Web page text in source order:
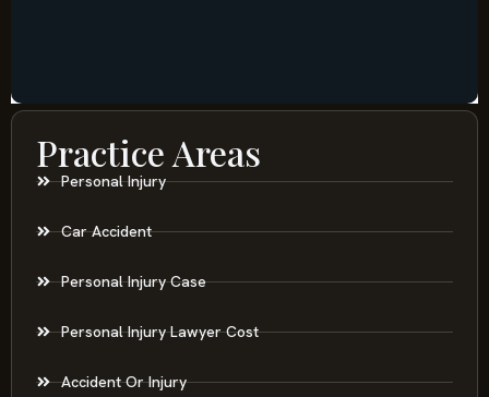
Practice Areas
Personal Injury
Car Accident
Personal Injury Case
Personal Injury Lawyer Cost
Accident Or Injury